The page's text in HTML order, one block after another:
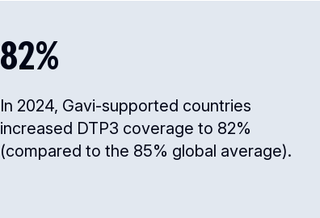
82%
In 2024, Gavi-supported countries
increased DTP3 coverage to 82%
(compared to the 85% global average).